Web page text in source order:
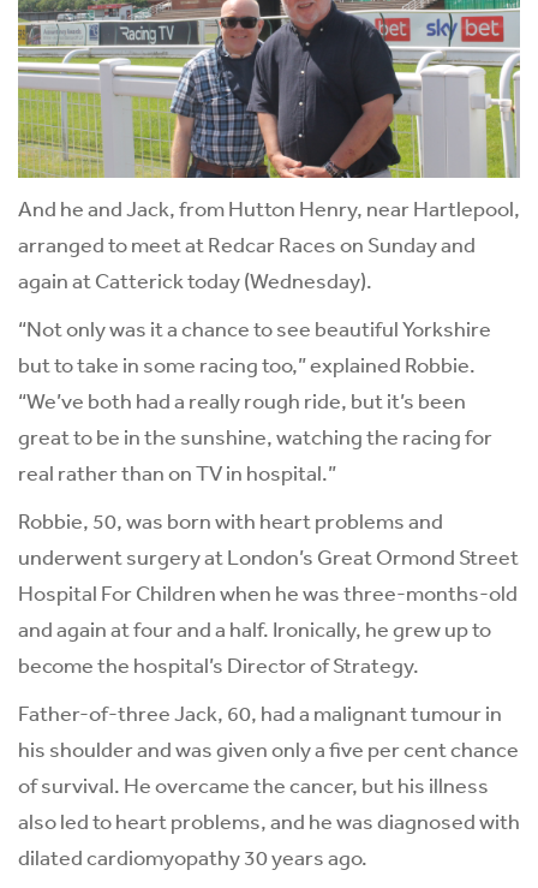
And he and Jack, from Hutton Henry, near Hartlepool,
arranged to meet at Redcar Races on Sunday and
again at Catterick today (Wednesday).
“Not only was it a chance to see beautiful Yorkshire
but to take in some racing too,” explained Robbie.
“We’ve both had a really rough ride, but it’s been
great to be in the sunshine, watching the racing for
real rather than on TV in hospital.”
Robbie, 50, was born with heart problems and
underwent surgery at London’s Great Ormond Street
Hospital For Children when he was three-months-old
and again at four and a half. Ironically, he grew up to
become the hospital’s Director of Strategy.
Father-of-three Jack, 60, had a malignant tumour in
his shoulder and was given only a five per cent chance
of survival. He overcame the cancer, but his illness
also led to heart problems, and he was diagnosed with
dilated cardiomyopathy 30 years ago.